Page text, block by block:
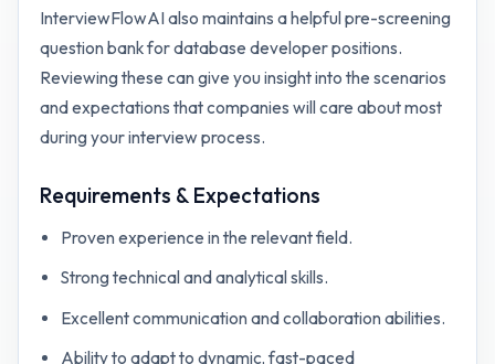
InterviewFlowAI also maintains a helpful pre-screening
question bank fordatabase developerpositions.
Reviewing these can give you insight into the scenarios
and expectations that companies will care about most
during your interview process.
Requirements & Expectations
Proven experience in the relevant field.
Strong technical and analytical skills.
Excellent communication and collaboration abilities.
Ability to adapt to dynamic, fast-paced